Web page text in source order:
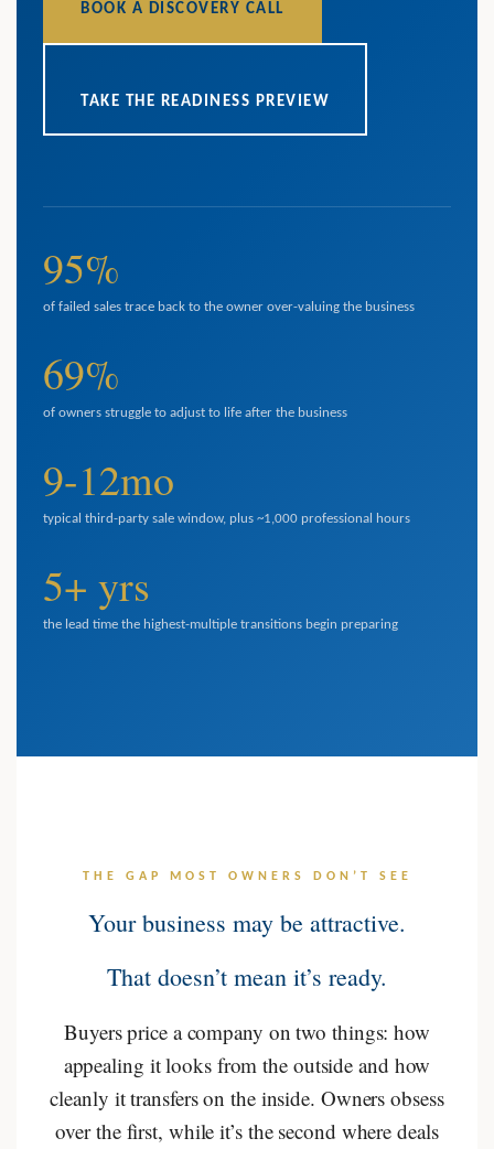
BOOK A DISCOVERY CALL
TAKE THE READINESS PREVIEW
95%
of failed sales trace back to the owner over-valuing the business
69%
of owners struggle to adjust to life after the business
9-12mo
typical third-party sale window, plus ~1,000 professional hours
5+ yrs
the lead time the highest-multiple transitions begin preparing
THE GAP MOST OWNERS DON’T SEE
Your business may be attractive.
That doesn’t mean it’s ready.
Buyers price a company on two things: how
appealing it looks from the outside and how
cleanly it transfers on the inside. Owners obsess
over the first, while it’s the second where deals